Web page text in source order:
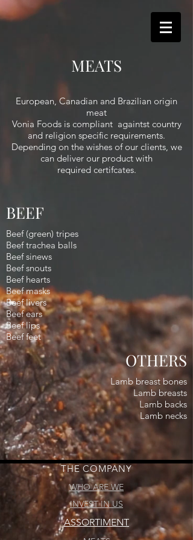
MEATS
European, Canadian and Brazilian origin
meat
Vonia Foods is compliant againtst country
and religion specific requirements.
Depending on the wishes of our clients, we
can deliver our product with
required certifcates.
BEEF
Beef (green) tripes
Beef trachea balls
Beef sinews
Beef snouts
Beef hearts
Beef masks
Beef livers
Beef ears
Beef lips
Beef feet
OTHERS
Lamb breast bones
Lamb breasts
Lamb backs
Lamb necks
THE COMPANY
WHO ARE WE
INVEST IN US
ASSORTIMENT